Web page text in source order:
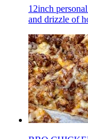
12inch
and drizzle of